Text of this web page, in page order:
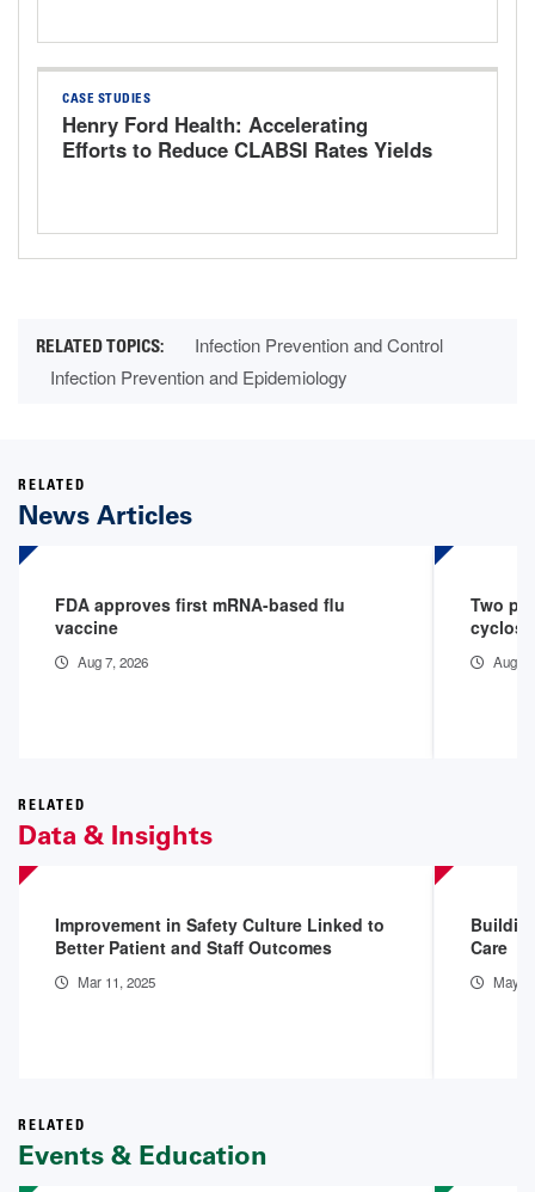
CASE STUDIES
Henry Ford Health: Accelerating
Efforts to Reduce CLABSI Rates Yields
Infection Prevention and Control
Infection Prevention and Epidemiology
RELATED
News Articles
FDA approves first mRNA-based flu
vaccine
Aug 7, 2026
Two
Aug 3,
RELATED
Data & Insights
Improvement in Safety Culture Linked to
Better Patient and Staff Outcomes
Mar 11, 2025
Care
May
RELATED
Events & Education